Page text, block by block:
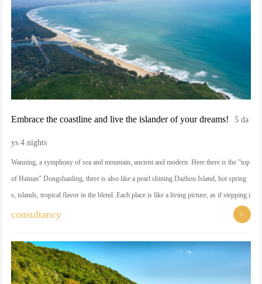
Embrace the coastline and live the islander of your dreams! 5 da
ys 4 nights
Wanning, a symphony of sea and mountain, ancient and modern. Here there is the "top
of Hainan" Dongshanling, there is also like a pearl shining Dazhou Island, hot spring
s, islands, tropical flavor in the blend. Each place is like a living picture, as if stepping i
nto the border between dream and reality.
consultancy >